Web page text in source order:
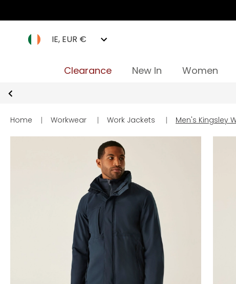
IE, EUR €
Clearance New In Women
Home | Workwear | Work Jackets | Men's Kingsley